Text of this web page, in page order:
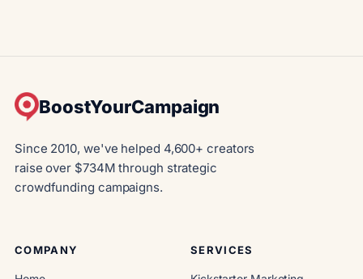
BoostYourCampaign
Since 2010, we've helped 4,600+ creators
raise over $734M through strategic
crowdfunding campaigns.
COMPANY SERVICES